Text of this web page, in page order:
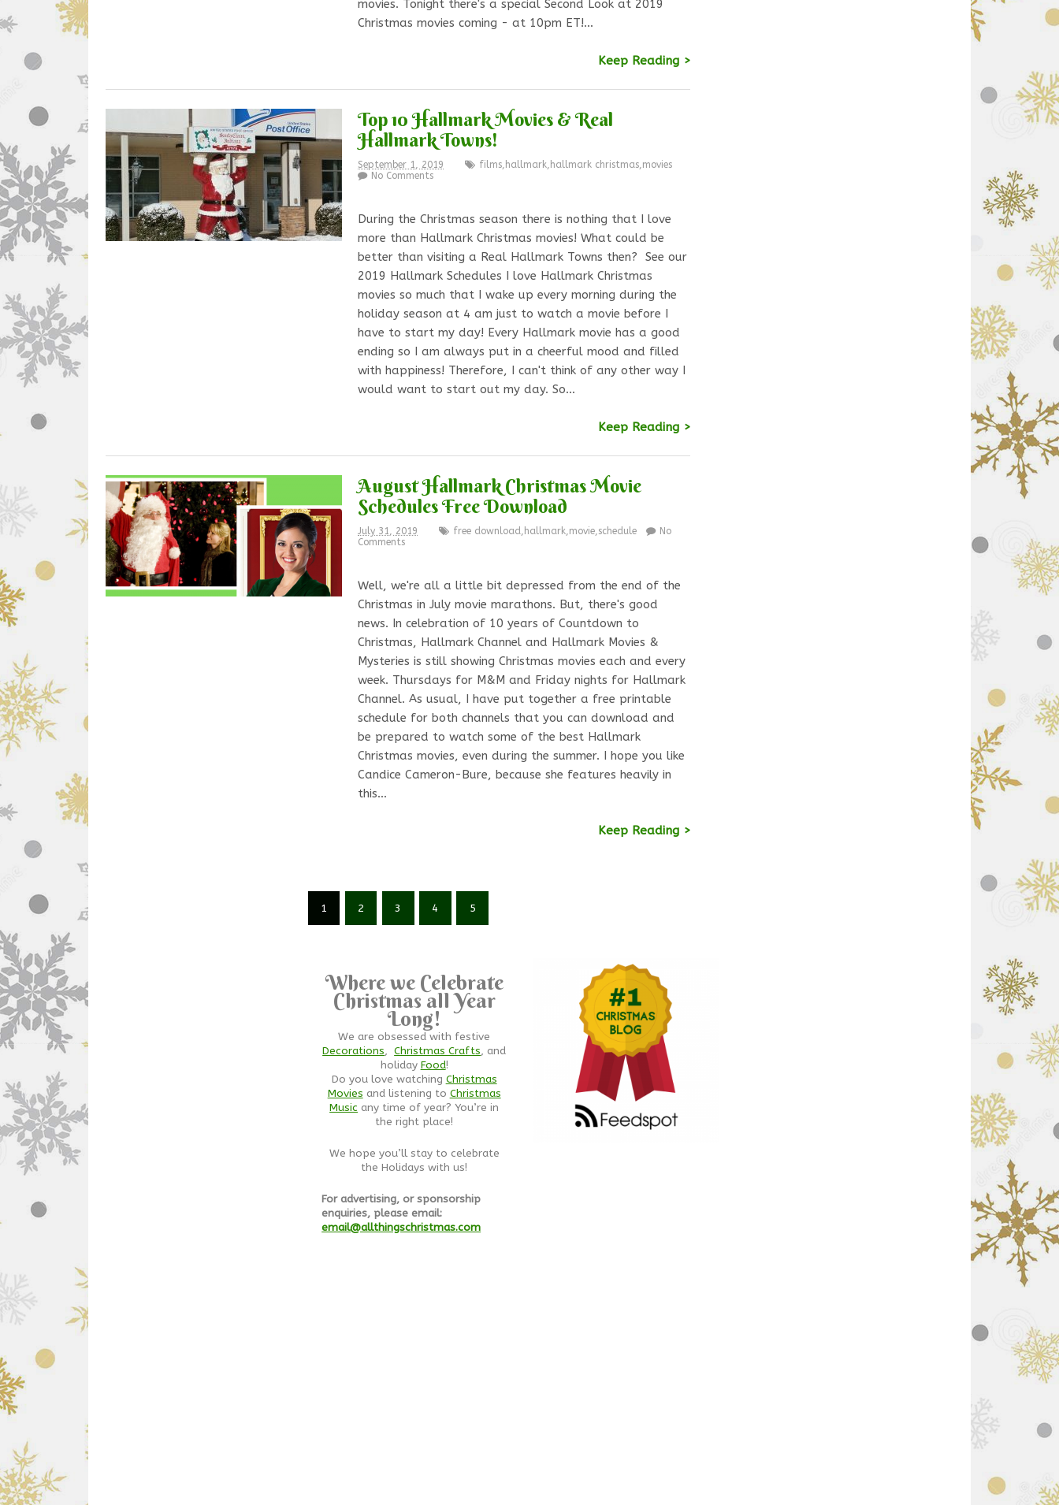
movies. Tonight there's a special Second Look at 2019
Christmas movies coming - at 10pm ET!…
Keep Reading >
Top 10 Hallmark Movies & Real
Hallmark Towns!
September 1, 2019 films, hallmark, hallmark christmas,movies
No Comments
During the Christmas season there is nothing that I love
more than Hallmark Christmas movies! What could be
better than visiting a Real Hallmark Towns then? See our
2019 Hallmark Schedules I love Hallmark Christmas
movies so much that I wake up every morning during the
holiday season at 4 am just to watch a movie before I
have to start my day! Every Hallmark movie has a good
ending so I am always put in a cheerful mood and filled
with happiness! Therefore, I can't think of any other way I
would want to start out my day. So…
Keep Reading >
August Hallmark Christmas Movie
Schedules Free Download
July 31, 2019 free download hallmark movie schedule
No
Comments
Well, we're all a little bit depressed from the end of the
Christmas in July movie marathons. But, there's good
news. In celebration of 10 years of Countdown to
Christmas, Hallmark Channel and Hallmark Movies &
Mysteries is still showing Christmas movies each and every
week. Thursdays for M&M and Friday nights for Hallmark
Channel. As usual, I have put together a free printable
schedule for both channels that you can download and
be prepared to watch some of the best Hallmark
Christmas movies, even during the summer. I hope you like
Candice Cameron-Bure, because she features heavily in
this…
Keep Reading >
1 2 3 4 5
Where we Celebrate
Christmas all Year
Long!
We are obsessed with festive
Decorations,Christmas Crafts, and
holiday Food!
Do you love watching Christmas
Movies and listening to Christmas
Music any time of year? You’re in
the right place!
We hope you’ll stay to celebrate
the Holidays with us!
For advertising, or sponsorship
enquiries, please email:
email@allthingschristmas.com